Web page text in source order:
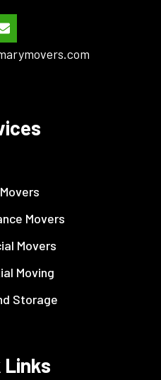
Movers
Movers
Moving
Storage
Links